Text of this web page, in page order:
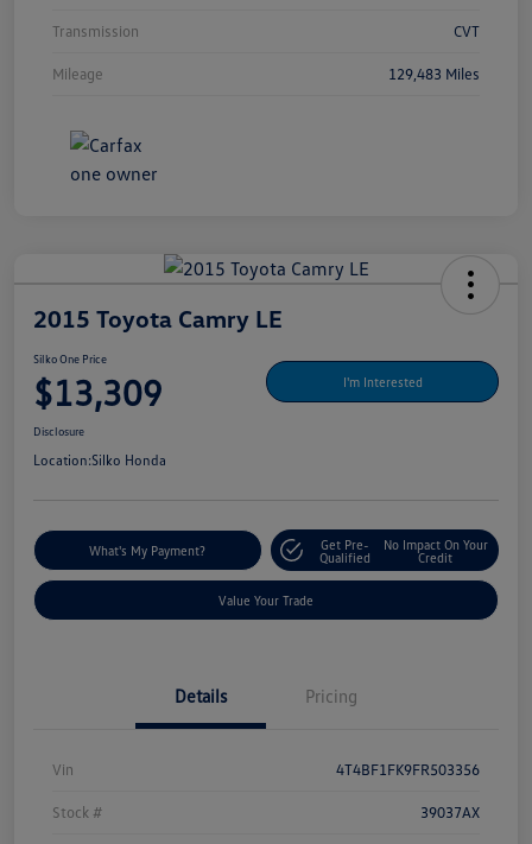
Transmission CVT
Mileage 129,483 Miles
2015 Toyota Camry LE
Silko One Price
$13,309 I'm Interested
Disclosure
Location:Silko Honda
What's My Payment?
Get Pre-
Qualified
No Impact On Your
Credit
Value Your Trade
Details Pricing
Vin 4T4BF1FK9FR503356
Stock # 39037AX